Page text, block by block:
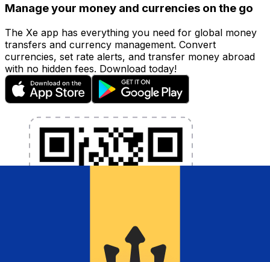
Manage your money and currencies on the go
The Xe app has everything you need for global money
transfers and currency management. Convert
currencies, set rate alerts, and transfer money abroad
with no hidden fees. Download today!